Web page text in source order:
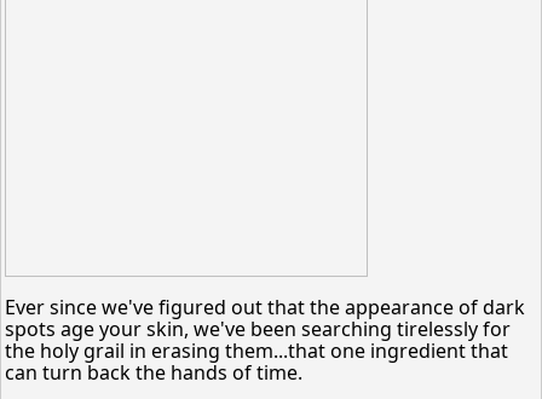
Ever since we've figured out that the appearance of dark
spots age your skin, we've been searching tirelessly for
the holy grail in erasing them...that one ingredient that
can turn back the hands of time.